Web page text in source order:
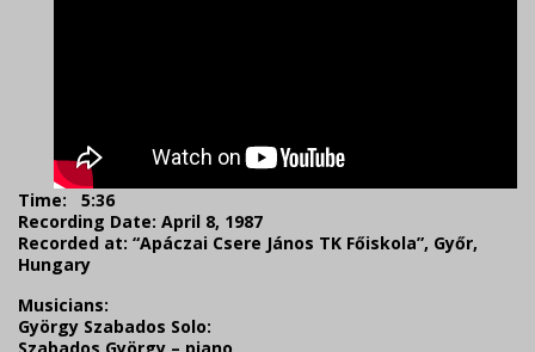
Time: 5:36
Recording Date: April 8, 1987
Recorded at: “Apáczai Csere János TK Főiskola”, Győr,
Hungary
Musicians:
György Szabados Solo:
Szabados György – piano